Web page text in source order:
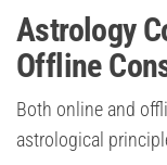
Astrology
Offline
Both online and
astrological